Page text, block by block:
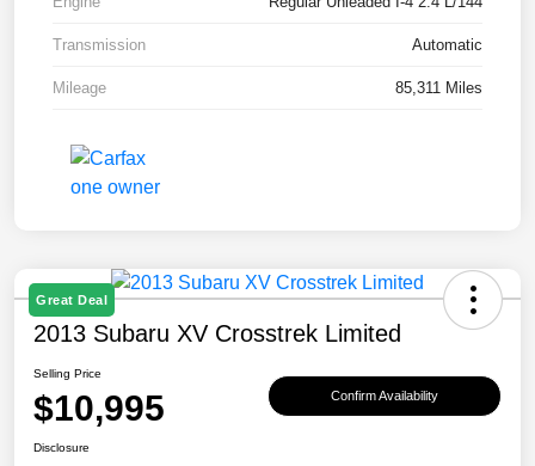
Transmission Automatic
Mileage 85,311 Miles
Great Deal
2013 Subaru XV Crosstrek Limited
Selling Price
$10,995 Confirm Availability
Disclosure